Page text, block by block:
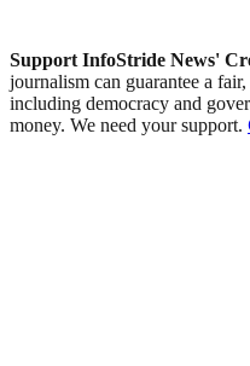
Support InfoStride News'
journalism can guarantee a
including democracy and
money. We need your support.